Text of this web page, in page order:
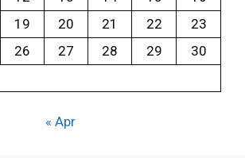
19 20 21 22
23
26 27 28 29
30
« Apr